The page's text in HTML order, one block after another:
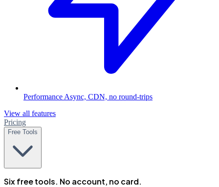
Performance Async, CDN, no round-trips
View all features
Pricing
Free Tools
Six free tools. No account, no card.